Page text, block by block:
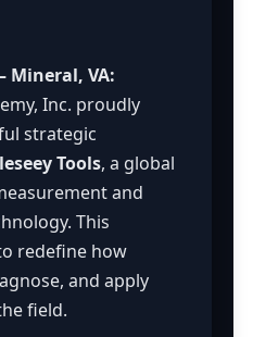
Mineral, VA:
Inc. proudly
strategic
Tools, a global
and
This
redefine how
and apply
field.